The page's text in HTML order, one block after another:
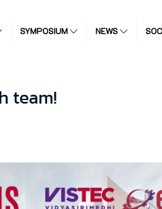
SYMPOSIUM NEWS
team!